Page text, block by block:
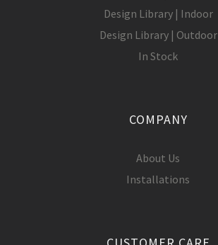
Design Library | Indoor
Design Library | Outdoor
In Stock
COMPANY
About Us
Installations